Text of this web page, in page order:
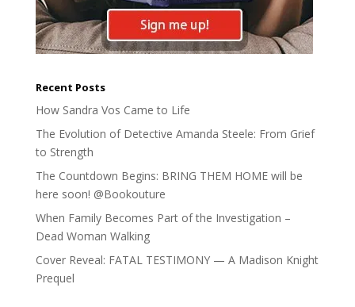
Recent Posts
How Sandra Vos Came to Life
The Evolution of Detective Amanda Steele: From Grief
to Strength
The Countdown Begins: BRING THEM HOME will be
here soon! @Bookouture
When Family Becomes Part of the Investigation –
Dead Woman Walking
Cover Reveal: FATAL TESTIMONY — A Madison Knight
Prequel